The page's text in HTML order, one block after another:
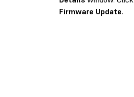
Firmware Update.